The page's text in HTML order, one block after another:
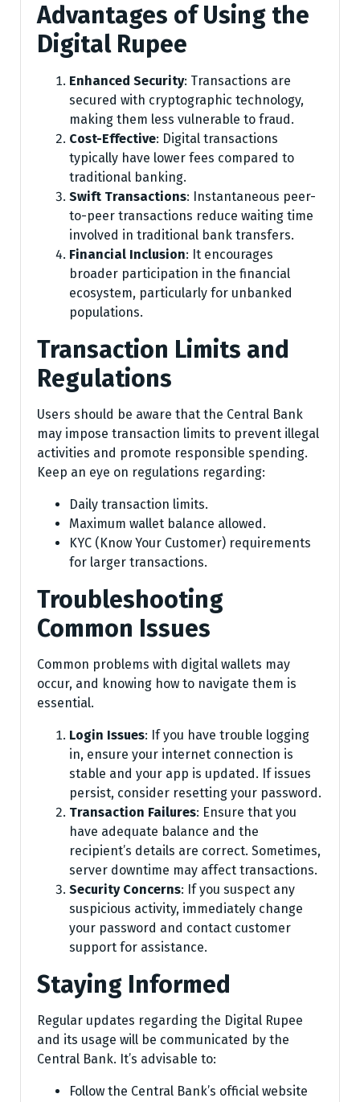
Advantages of Using the
Digital Rupee
Enhanced Security: Transactions are
secured with cryptographic technology,
making them less vulnerable to fraud.
Cost-Effective: Digital transactions
typically have lower fees compared to
traditional banking.
Swift Transactions: Instantaneous peer-
to-peer transactions reduce waiting time
involved in traditional bank transfers.
Financial Inclusion: It encourages
broader participation in the financial
ecosystem, particularly for unbanked
populations.
Transaction Limits and
Regulations
Users should be aware that the Central Bank
may impose transaction limits to prevent illegal
activities and promote responsible spending.
Keep an eye on regulations regarding:
Daily transaction limits.
Maximum wallet balance allowed.
KYC (Know Your Customer) requirements
for larger transactions.
Troubleshooting
Common Issues
Common problems with digital wallets may
occur, and knowing how to navigate them is
essential.
Login Issues: If you have trouble logging
in, ensure your internet connection is
stable and your app is updated. If issues
persist, consider resetting your password.
Transaction Failures: Ensure that you
have adequate balance and the
recipient’s details are correct. Sometimes,
server downtime may affect transactions.
Security Concerns: If you suspect any
suspicious activity, immediately change
your password and contact customer
support for assistance.
Staying Informed
Regular updates regarding the Digital Rupee
and its usage will be communicated by the
Central Bank. It’s advisable to:
Follow the Central Bank’s official website